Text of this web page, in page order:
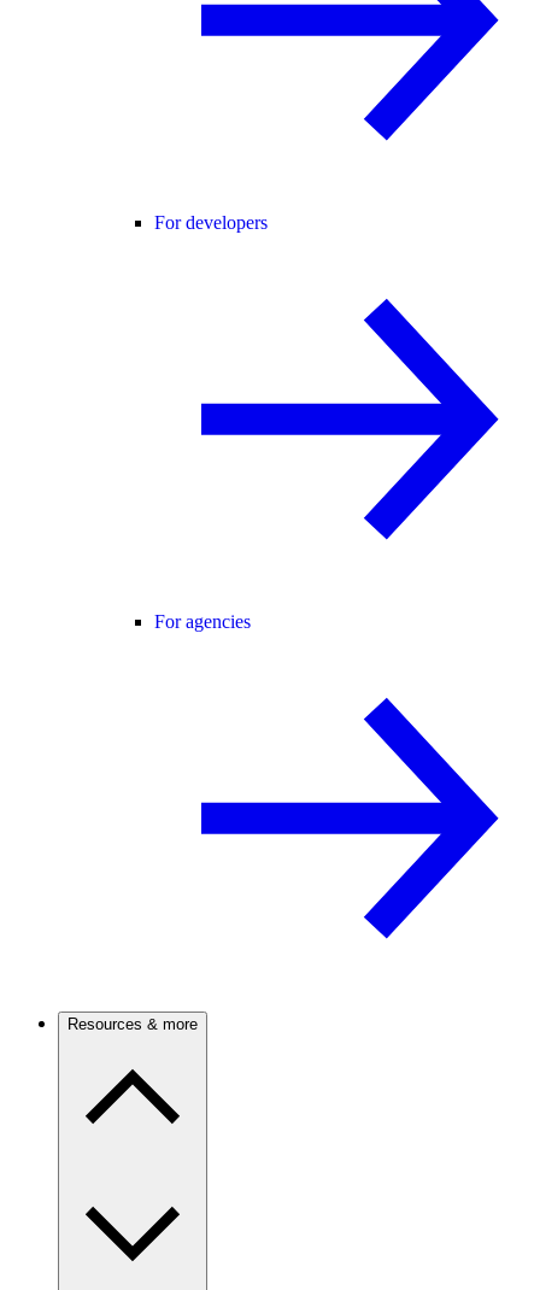
For developers
For agencies
Resources & more